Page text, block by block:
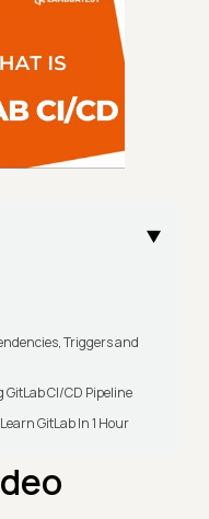
Triggers and
CI/CD Pipeline
GitLab In 1 Hour